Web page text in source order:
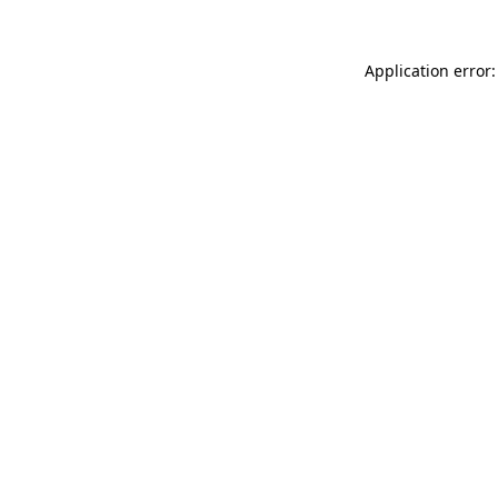
Application